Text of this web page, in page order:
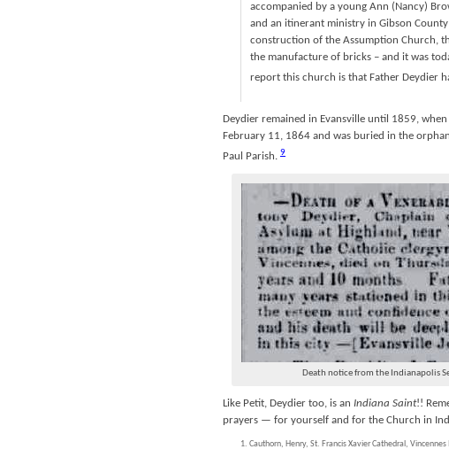
accompanied by a young Ann (Nancy)
and an itinerant ministry in Gibson
construction of the Assumption Church,
the manufacture of bricks – and it was
report this church is that Father Deydier
Deydier remained in Evansville until 1859, when
February 11, 1864 and was buried in the
Paul Parish. 9
Death notice from the Indianapolis
Like Petit, Deydier too, is an Indiana Saint!!
prayers — for yourself and for the Church in
Cauthorn, Henry, St. Francis Xavier Cathedral,